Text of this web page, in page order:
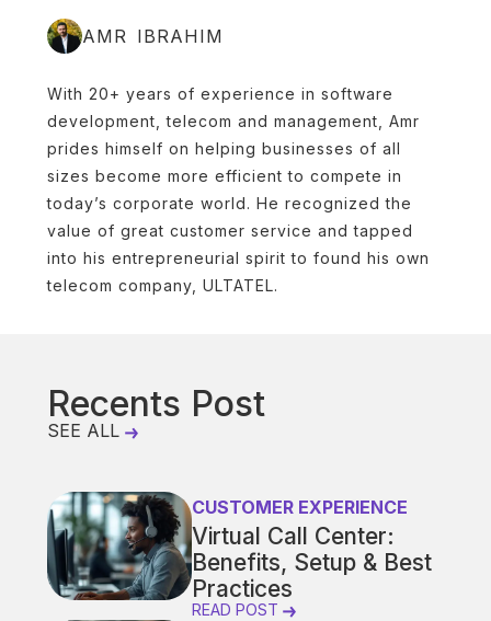
AMR IBRAHIM
With 20+ years of experience in software
development, telecom and management, Amr
prides himself on helping businesses of all
sizes become more efficient to compete in
today’s corporate world. He recognized the
value of great customer service and tapped
into his entrepreneurial spirit to found his own
telecom company, ULTATEL.
Recents Post
SEE ALL
CUSTOMER EXPERIENCE
Virtual Call Center:
Benefits, Setup & Best
Practices
READ POST